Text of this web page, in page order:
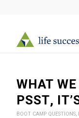
WHAT
PSST,
BOOT CAMP QUESTIONS,